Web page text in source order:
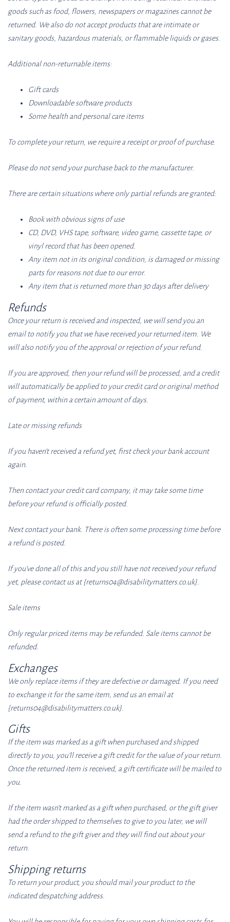
goods such as food, flowers, newspapers or magazines cannot be
returned. We also do not accept products that are intimate or
sanitary goods, hazardous materials, or flammable liquids or gases.
Additional non-returnable items:
Gift cards
Downloadable software products
Some health and personal care items
To complete your return, we require a receipt or proof of purchase.
Please do not send your purchase back to the manufacturer.
There are certain situations where only partial refunds are granted:
Book with obvious signs of use
CD, DVD, VHS tape, software, video game, cassette tape, or
vinyl record that has been opened.
Any item not in its original condition, is damaged or missing
parts for reasons not due to our error.
Any item that is returned more than 30 days after delivery
Refunds
Once your return is received and inspected, we will send you an
email to notify you that we have received your returned item. We
will also notify you of the approval or rejection of your refund.
If you are approved, then your refund will be processed, and a credit
will automatically be applied to your credit card or original method
of payment, within a certain amount of days.
Late or missing refunds
If you haven’t received a refund yet, first check your bank account
again.
Then contact your credit card company, it may take some time
before your refund is officially posted.
Next contact your bank. There is often some processing time before
a refund is posted.
If you’ve done all of this and you still have not received your refund
yet, please contact us at {returns04@disabilitymatters.co.uk}.
Sale items
Only regular priced items may be refunded. Sale items cannot be
refunded.
Exchanges
We only replace items if they are defective or damaged. If you need
to exchange it for the same item, send us an email at
{returns04@disabilitymatters.co.uk}.
Gifts
If the item was marked as a gift when purchased and shipped
directly to you, you’ll receive a gift credit for the value of your return.
Once the returned item is received, a gift certificate will be mailed to
you.
If the item wasn’t marked as a gift when purchased, or the gift giver
had the order shipped to themselves to give to you later, we will
send a refund to the gift giver and they will find out about your
return.
Shipping returns
To return your product, you should mail your product to the
indicated despatching address.